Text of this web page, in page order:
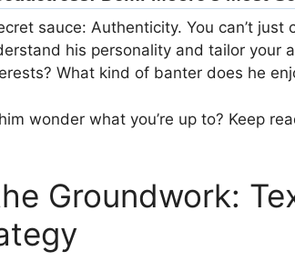
sauce: Authenticity. You can’t
his personality and tailor your
What kind of banter does he
wonder what you’re up to? Keep
Groundwork: